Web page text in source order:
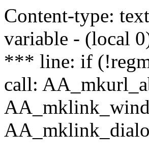
Content-type:
variable - (local
*** line: if
call: